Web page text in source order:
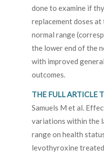
done to examine if
replacement doses
normal range
the lower end of the
with improved
outcomes.
THE FULL ARTICLE
Samuels M et al.
variations within the
range on health
levothyroxine